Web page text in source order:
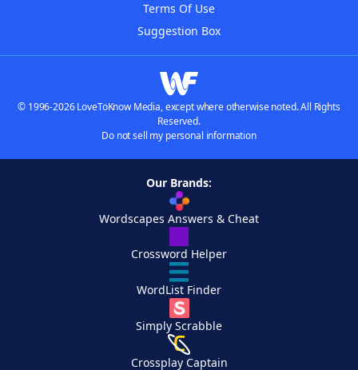
Terms Of Use
Suggestion Box
© 1996-2026 LoveToKnow Media, except where otherwise noted. All Rights
Reserved.
Do not sell my personal information
Our Brands:
Wordscapes Answers & Cheat
Crossword Helper
WordList Finder
Simply Scrabble
Crossplay Captain